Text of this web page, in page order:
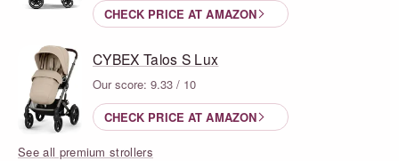
CHECK PRICE AT AMAZON
CYBEX Talos S Lux
Our score: 9.33 / 10
CHECK PRICE AT AMAZON
See all premium strollers